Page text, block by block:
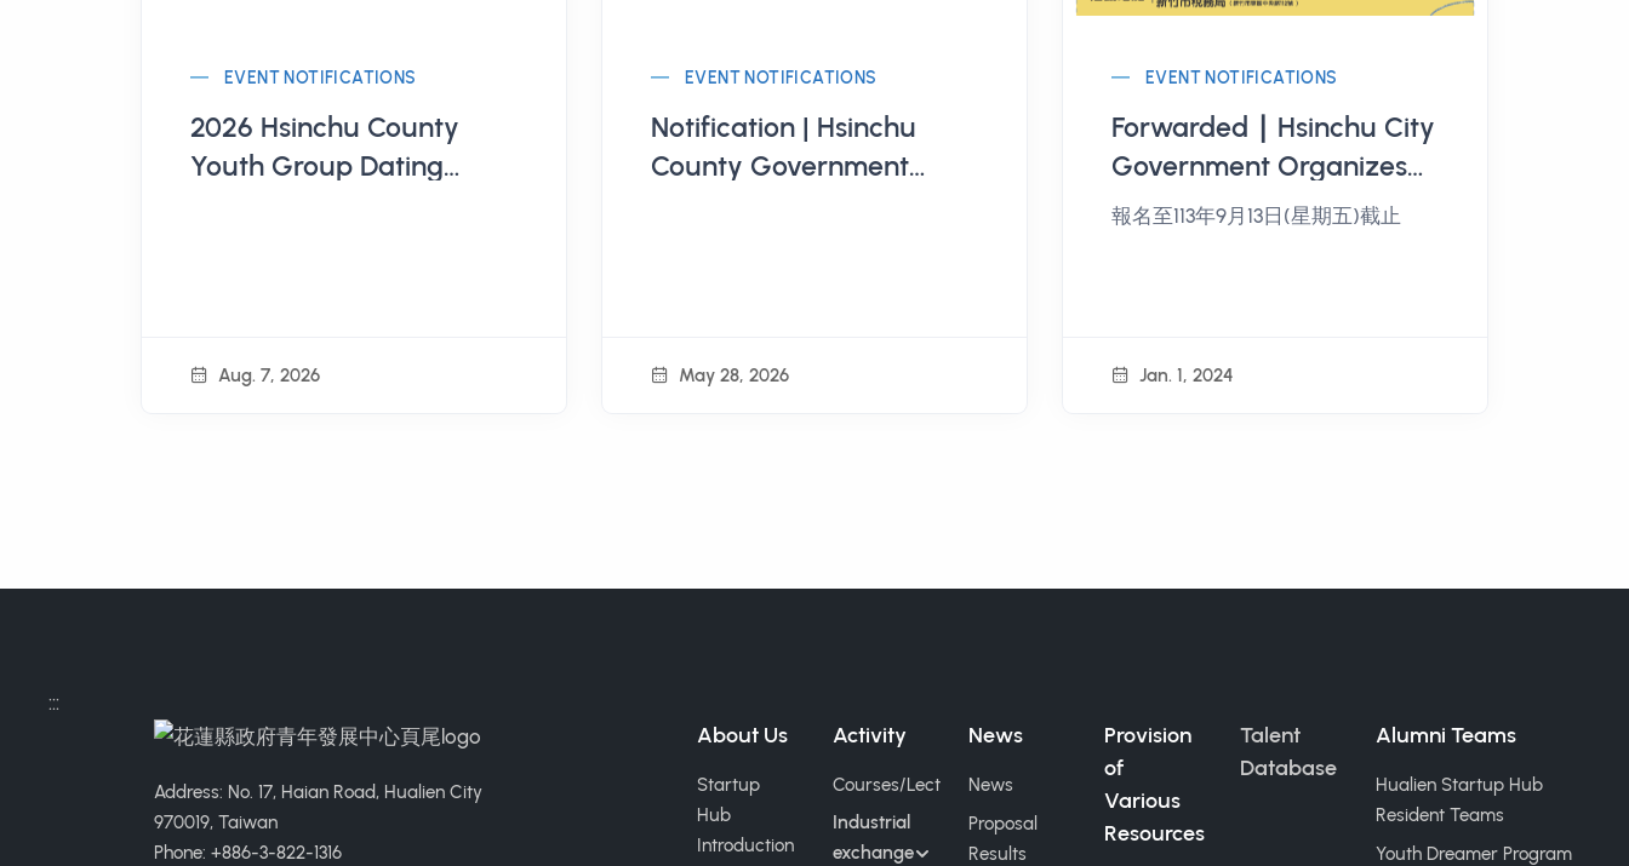
EVENT NOTIFICATIONS
2026 Hsinchu County
Youth Group Dating
Aug. 7, 2026
EVENT NOTIFICATIONS
Notification | Hsinchu
County Government
Series Activities -
Bamboo Youth Summer
May 28, 2026
EVENT NOTIFICATIONS
Forwarded ∣ Hsinchu City
Government Organizes
"Hsinchu City Youth
Participation Workshop
報名至113年9月13日(星期五)截止
Jan. 1, 2024
:::
Address: No. 17, Haian Road, Hualien City
970019, Taiwan
Phone: +886-3-822-1316
About Us
Startup
Hub
Introduction
Activity
Courses/Lect
Industrial
exchange
News
News
Proposal
Results
Provision
of
Various
Resources
Talent
Database
Alumni Teams
Hualien Startup Hub
Resident Teams
Youth Dreamer Program